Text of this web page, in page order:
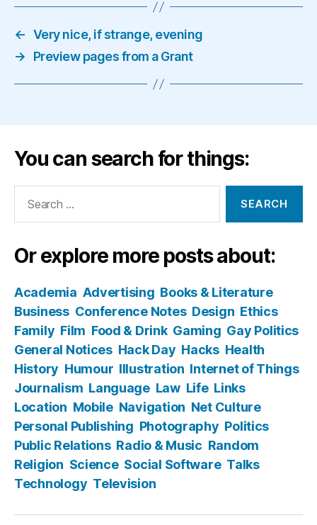
← Very nice, if strange, evening
→
Preview pages from a Grant
You can search for things:
Or explore more posts about:
Academia Advertising Books & Literature
Business Conference Notes Design Ethics
Family Film Food & Drink Gaming Gay Politics
General Notices Hack Day Hacks Health
History Humour Illustration Internet of Things
Journalism Language Law Life Links
Location Mobile Navigation Net Culture
Personal Publishing Photography Politics
Public Relations Radio & Music Random
Religion Science Social Software Talks
Technology Television